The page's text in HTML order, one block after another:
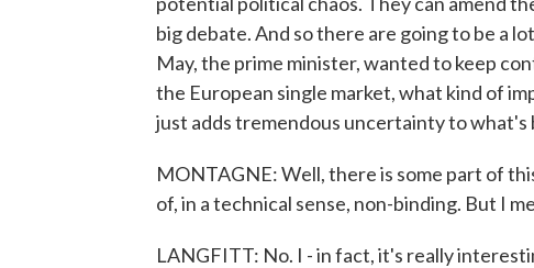
big debate. And so there are going to be a
May, the prime minister, wanted to keep
the European single market, what kind of
just adds tremendous uncertainty to what's
MONTAGNE: Well, there is some part of
of, in a technical sense, non-binding. But I
LANGFITT: No. I - in fact, it's really